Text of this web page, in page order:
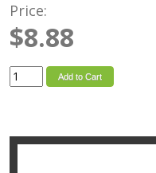
Price:
$8.88
Add to Cart